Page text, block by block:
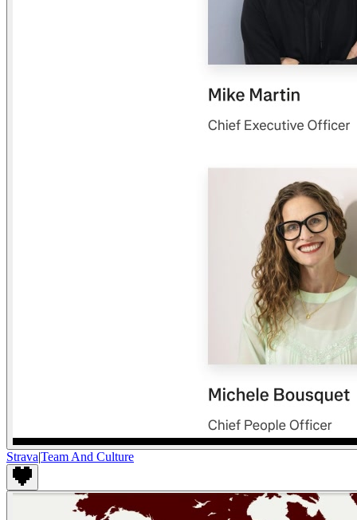
Strava|Team And Culture